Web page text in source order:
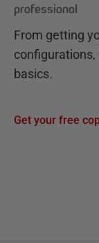
professional
From getting
configurations,
basics.
Get your free